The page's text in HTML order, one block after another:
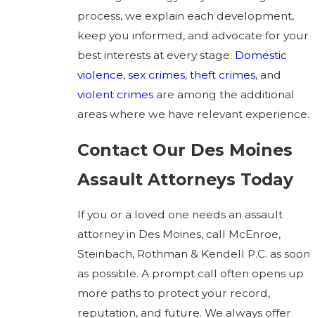
process, we explain each development,
keep you informed, and advocate for your
best interests at every stage. Domestic
violence, sex crimes, theft crimes, and
violent crimes are among the additional
areas where we have relevant experience.
Contact Our Des Moines
Assault Attorneys Today
If you or a loved one needs an assault
attorney in Des Moines, call McEnroe,
Steinbach, Rothman & Kendell P.C. as soon
as possible. A prompt call often opens up
more paths to protect your record,
reputation, and future. We always offer